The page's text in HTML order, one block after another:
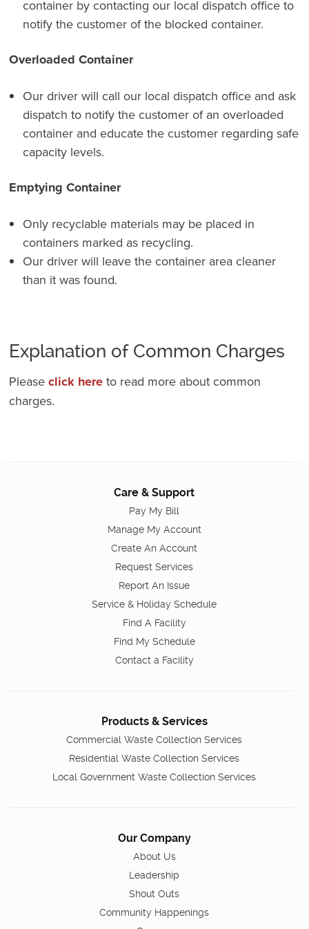
container by contacting our local dispatch office to
notify the customer of the blocked container.
Overloaded Container
Our driver will call our local dispatch office and ask
dispatch to notify the customer of an overloaded
container and educate the customer regarding safe
capacity levels.
Emptying Container
Only recyclable materials may be placed in
containers marked as recycling.
Our driver will leave the container area cleaner
than it was found.
Explanation of Common Charges
Pleaseclick here to read more about common
charges.
Care & Support
Pay My Bill
Manage My Account
Create An Account
Request Services
Report An Issue
Service & Holiday Schedule
Find A Facility
Find My Schedule
Contact a Facility
Products & Services
Commercial Waste Collection Services
Residential Waste Collection Services
Local Government Waste Collection Services
Our Company
About Us
Leadership
Shout Outs
Community Happenings